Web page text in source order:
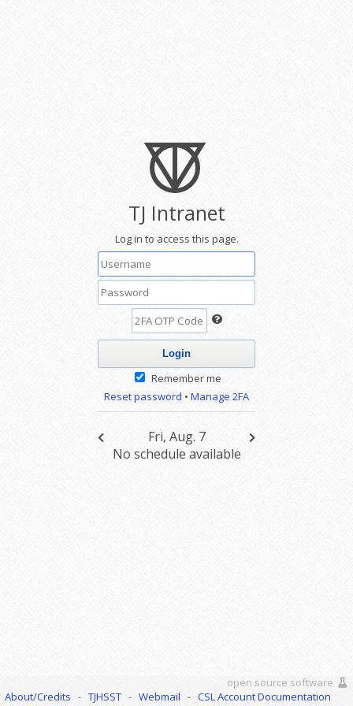
TJ Intranet
Log in to access this page.
Remember me
Reset password • Manage 2FA
Fri, Aug. 7
No schedule available
open source software
About/Credits - TJHSST - Webmail - CSL Account Documentation